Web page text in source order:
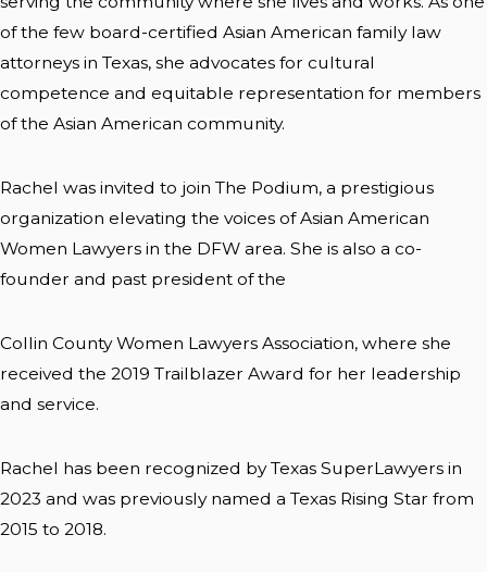
of the few board-certified Asian American family law
attorneys in Texas, she advocates for cultural
competence and equitable representation for members
of the Asian American community.
Rachel was invited to join The Podium, a prestigious
organization elevating the voices of Asian American
Women Lawyers in the DFW area. She is also a co-
founder and past president of the
Collin County Women Lawyers Association, where she
received the 2019 Trailblazer Award for her leadership
and service.
Rachel has been recognized by Texas SuperLawyers in
2023 and was previously named a Texas Rising Star from
2015 to 2018.